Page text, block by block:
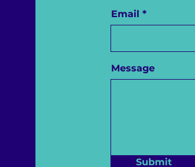
Email
Message
Submit